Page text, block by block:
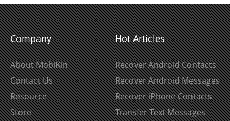
Company
About MobiKin
Contact Us
Resource
Store
Hot Articles
Recover Android Contacts
Recover Android Messages
Recover iPhone Contacts
Transfer Text Messages